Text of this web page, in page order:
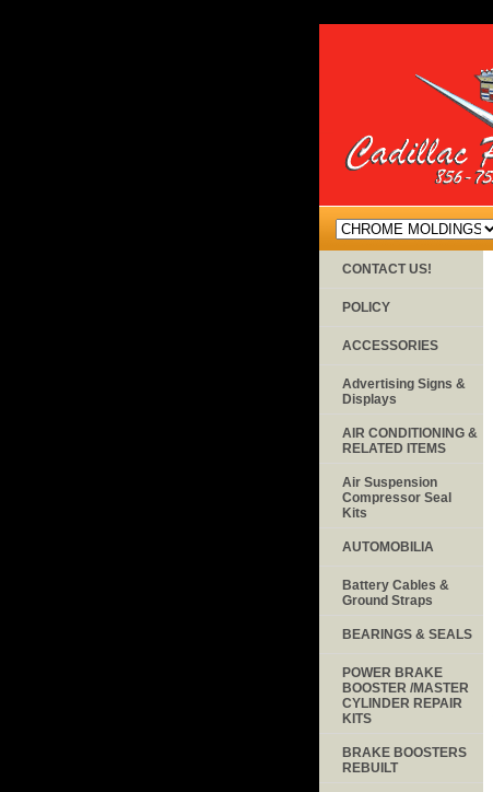
CONTACT US!
POLICY
ACCESSORIES
Advertising Signs &
Displays
AIR CONDITIONING &
RELATED ITEMS
Air Suspension
Compressor Seal
Kits
AUTOMOBILIA
Battery Cables &
Ground Straps
BEARINGS & SEALS
POWER BRAKE
BOOSTER /MASTER
CYLINDER REPAIR
KITS
BRAKE BOOSTERS
REBUILT